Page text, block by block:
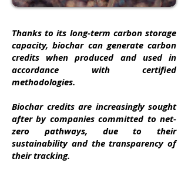
Thanks to its long-term carbon storage
capacity, biochar can generate carbon
credits when produced and used in
accordance with certified
methodologies.
Biochar credits are increasingly sought
after by companies committed to net-
zero pathways, due to their
sustainability and the transparency of
their tracking.